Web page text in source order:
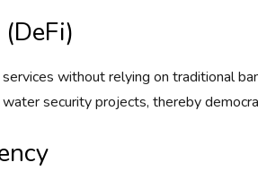
without relying on traditional
security projects, thereby